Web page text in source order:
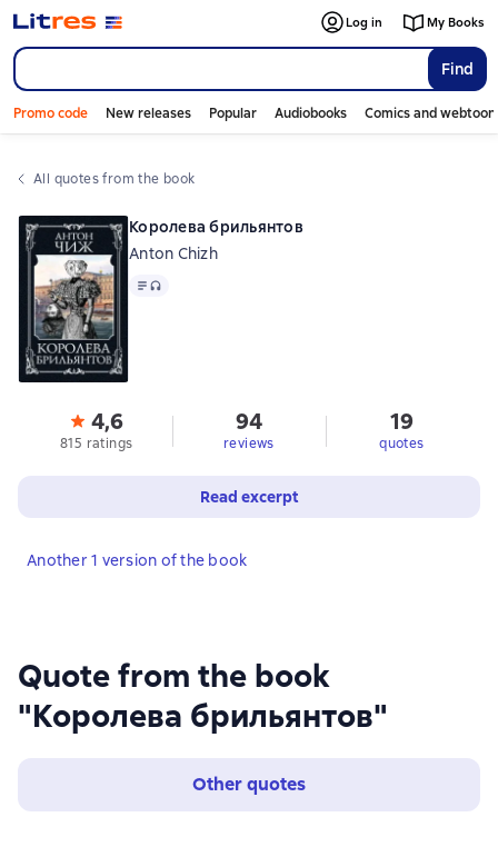
Find
Log in My Books
Promo code New releases Popular Audiobooks Comics and
All quotes from the book
Quote from the book
"Королева брильянтов"
Other quotes
Королева брильянтов
Anton Chizh
Text, audio format available
4,6
815 ratings
94
reviews
19
quotes
Read excerpt
Another 1 version of the book